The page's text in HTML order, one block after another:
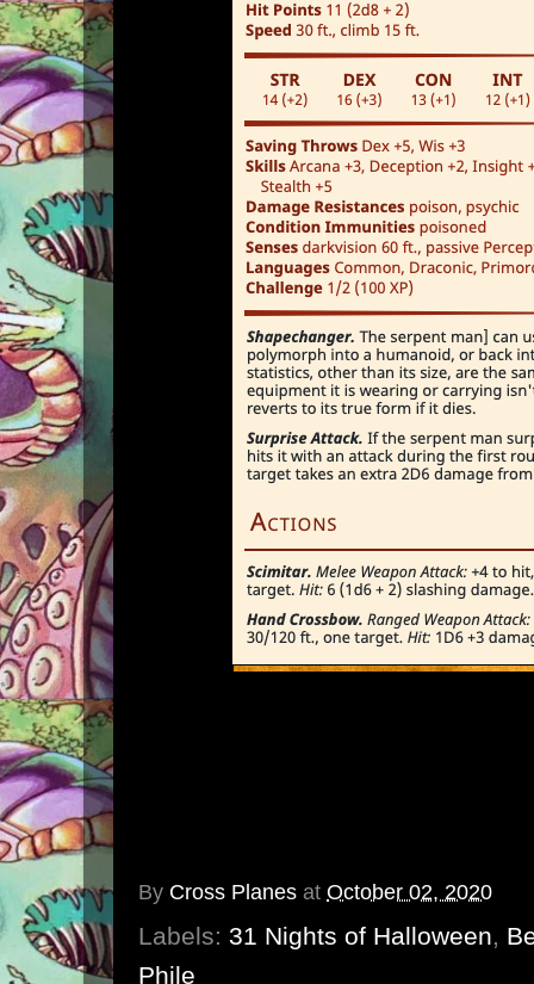
By Cross Planes at October 02, 2020
Labels: 31 Nights of Halloween,
Phile